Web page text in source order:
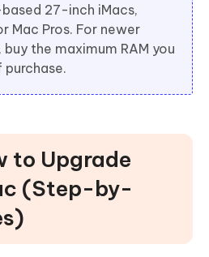
27-inch iMacs,
Mac Pros. For newer
the maximum RAM you
to Upgrade
(Step-by-